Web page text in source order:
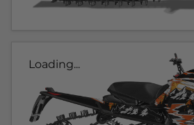
Loading...